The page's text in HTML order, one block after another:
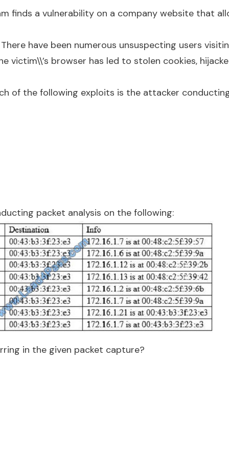
finds a vulnerability on a company website that
have been numerous unsuspecting users
victim\\’s browser has led to stolen cookies,
of the following exploits is the attacker
packet analysis on the following:
in the given packet capture?